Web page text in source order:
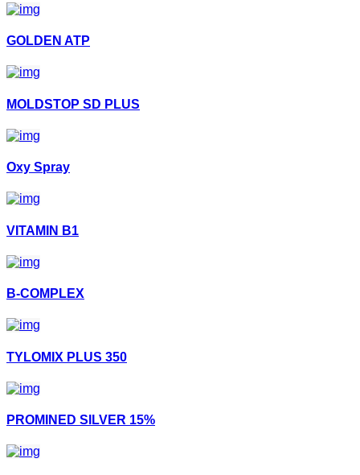
GOLDEN ATP
MOLDSTOP SD PLUS
Oxy Spray
VITAMIN B1
B-COMPLEX
TYLOMIX PLUS 350
PROMINED SILVER 15%